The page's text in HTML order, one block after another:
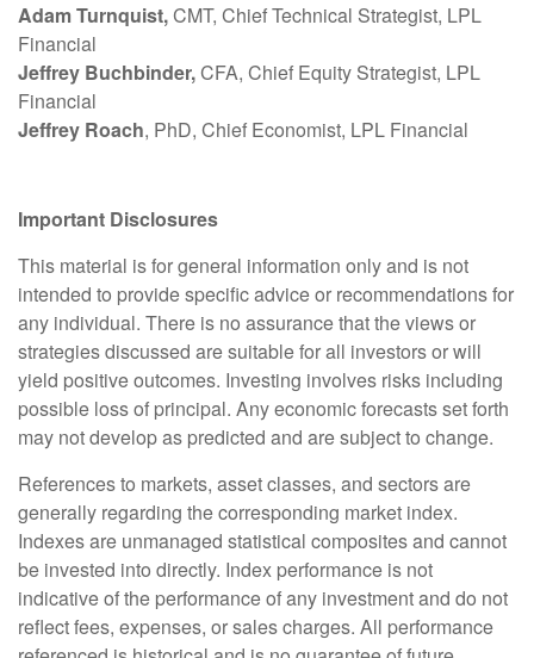
Adam Turnquist,CMT, Chief Technical Strategist, LPL
Financial
Jeffrey Buchbinder,CFA, Chief Equity Strategist, LPL
Financial
Jeffrey Roach, PhD, Chief Economist, LPL Financial
Important Disclosures
This material is for general information only and is not
intended to provide specific advice or recommendations for
any individual. There is no assurance that the views or
strategies discussed are suitable for all investors or will
yield positive outcomes. Investing involves risks including
possible loss of principal. Any economic forecasts set forth
may not develop as predicted and are subject to change.
References to markets, asset classes, and sectors are
generally regarding the corresponding market index.
Indexes are unmanaged statistical composites and cannot
be invested into directly. Index performance is not
indicative of the performance of any investment and do not
reflect fees, expenses, or sales charges. All performance